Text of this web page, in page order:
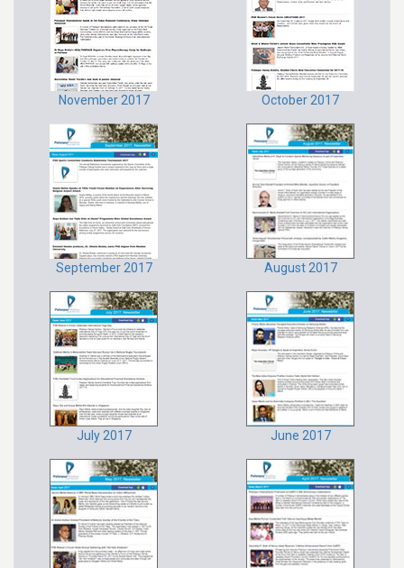
November 2017 October 2017
September 2017 August 2017
July 2017 June 2017